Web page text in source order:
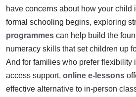
have concerns about how your child
formal schooling begins, exploring
programmes can help build the
numeracy skills that set children up
And for families who prefer flexibility
access support, online e-lessons
effective alternative to in-person